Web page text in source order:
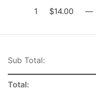
1 $14.00 —
Sub Total:
Total: